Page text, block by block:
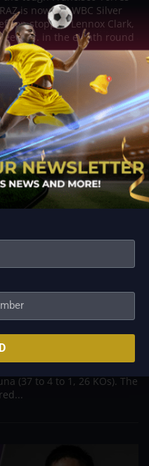
is now the WBC Silver
stopped Lennox Clark,
Jr. in the eighth round
Garcia KOs
Los Angeles' Crypto.com
(23 to 0, 19 KOs) gave a
(37 to 4 to 1, 26 KOs). The